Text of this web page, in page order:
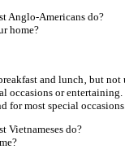
Anglo-Americans do?
home?
and lunch‚ but not
occasions or entertaining.
for most special occasions.
Vietnameses do?